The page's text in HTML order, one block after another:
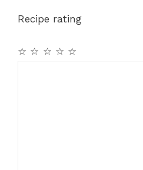
Recipe rating
☆
☆
☆
☆
☆